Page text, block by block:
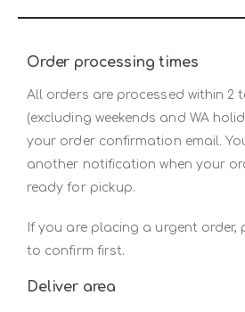
Order processing times
All orders are processed within 2
(excluding weekends and WA
your order confirmation email.
another notification when your
ready for pickup.
If you are placing a urgent order,
to confirm first.
Deliver area